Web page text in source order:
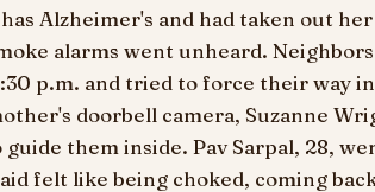
Alzheimer's and had taken out
alarms went unheard.
p.m. and tried to force their way
doorbell camera, Suzanne
them inside. Pav Sarpal, 28,
felt like being choked, coming